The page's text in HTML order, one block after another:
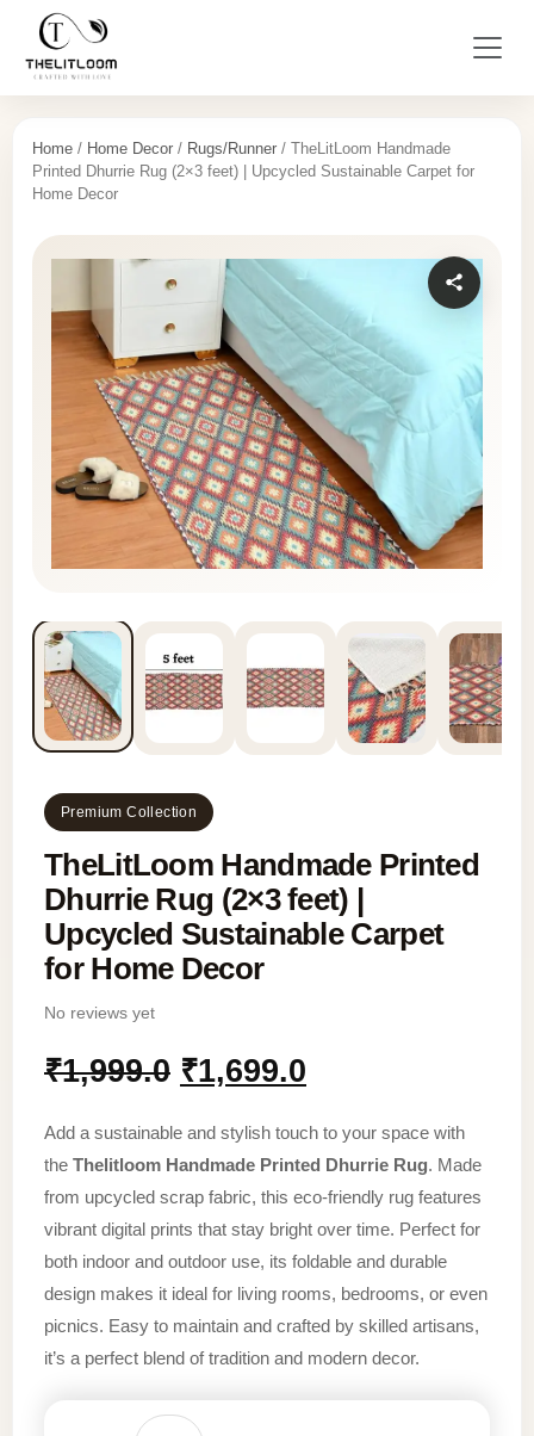
Home / Home Decor / Rugs/Runner / TheLitLoom Handmade
Printed Dhurrie Rug (2×3 feet) | Upcycled Sustainable Carpet for
Home Decor
Premium Collection
TheLitLoom Handmade Printed
Dhurrie Rug (2×3 feet) |
Upcycled Sustainable Carpet
for Home Decor
No reviews yet
₹1,999.0 Original
price
was:
₹1,999.0.
₹1,699.0
price
is:
₹1,699.0.
Add a sustainable and stylish touch to your space with
the Thelitloom Handmade Printed Dhurrie Rug. Made
from upcycled scrap fabric, this eco-friendly rug features
vibrant digital prints that stay bright over time. Perfect for
both indoor and outdoor use, its foldable and durable
design makes it ideal for living rooms, bedrooms, or even
picnics. Easy to maintain and crafted by skilled artisans,
it’s a perfect blend of tradition and modern decor.